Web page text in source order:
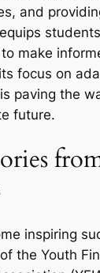
and
make
focus on
paving the
future.
inspiring
the Youth